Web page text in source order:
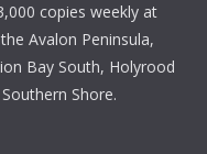
copies weekly at
Avalon Peninsula,
Bay South, Holyrood
Shore.